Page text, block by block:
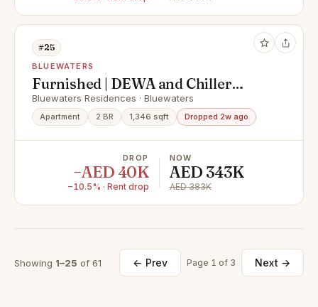
#25
BLUEWATERS
Furnished | DEWA and Chiller
Included | Ready Now
Bluewaters Residences · Bluewaters
Apartment 2 BR 1,346 sqft Dropped 2w ago
DROP
−AED 40K
−10.5% · Rent drop
NOW
AED 343K
AED 383K
Showing 1–25 of 61 ← Prev Page 1 of 3 Next →